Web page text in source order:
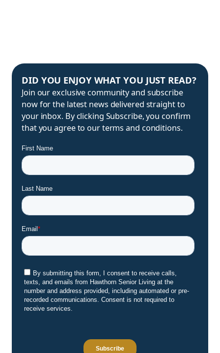
DID YOU ENJOY WHAT YOU JUST READ?
Join our exclusive community and subscribe
now for the latest news delivered straight to
your inbox. By clicking Subscribe, you confirm
that you agree to our terms and conditions.